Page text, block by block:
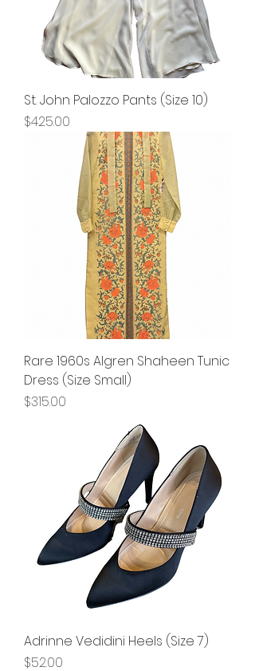
St. John Palozzo Pants (Size 10)
Price
$425.00
Rare 1960s Algren Shaheen Tunic
Dress (Size Small)
Price
$315.00
Adrinne Vedidini Heels (Size 7)
Price
$52.00